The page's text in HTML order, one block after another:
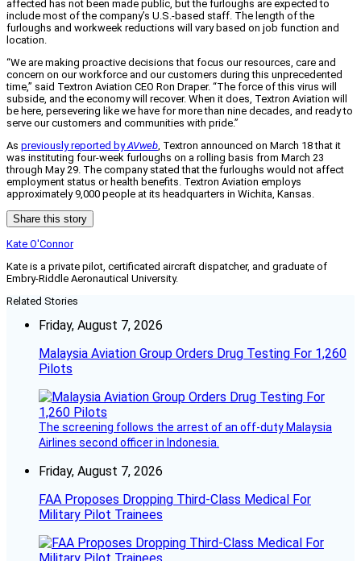
affected has not been made public, but the furloughs are expected to
include most of the company’s U.S.-based staff. The length of the
furloughs and workweek reductions will vary based on job function and
location.
“We are making proactive decisions that focus our resources, care and
concern on our workforce and our customers during this unprecedented
time,” said Textron Aviation CEO Ron Draper. “The force of this virus will
subside, and the economy will recover. When it does, Textron Aviation will
be here, persevering like we have for more than nine decades, and ready to
serve our customers and communities with pride.”
As previously reported byAVweb, Textron announced on March 18 that it
was instituting four-week furloughs on a rolling basis from March 23
through May 29. The company stated that the furloughs would not affect
employment status or health benefits. Textron Aviation employs
approximately 9,000 people at its headquarters in Wichita, Kansas.
Share this story
Kate O'Connor
Kate is a private pilot, certificated aircraft dispatcher, and graduate of
Embry-Riddle Aeronautical University.
Related Stories
Friday, August 7, 2026
Malaysia Aviation Group Orders Drug Testing For 1,260
Pilots
The screening follows the arrest of an off-duty Malaysia
Airlines second officer in Indonesia.
Friday, August 7, 2026
FAA Proposes Dropping Third-Class Medical For
Military Pilot Trainees